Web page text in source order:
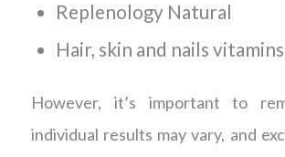
Replenology Natural
Hair, skin and nails vitamins
However, it’s important to
individual results may vary, and